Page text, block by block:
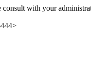
consult with your